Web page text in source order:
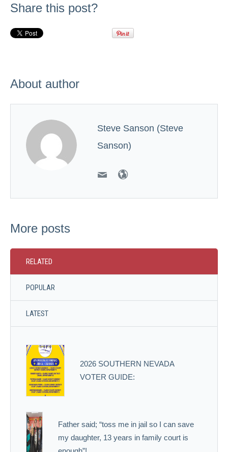
Share this post?
About author
Steve Sanson (Steve
Sanson)
More posts
RELATED
POPULAR
LATEST
2026 SOUTHERN NEVADA
VOTER GUIDE:
Father said; “toss me in jail so I can save
my daughter, 13 years in family court is